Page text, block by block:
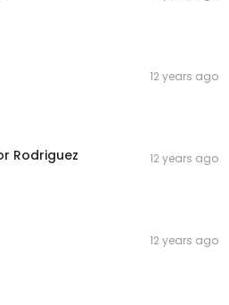
12 years ago
Rodriguez 12 years ago
12 years ago